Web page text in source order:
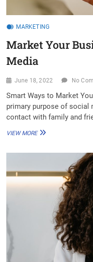
MARKETING
Market Your
Media
June 18, 2022 No
Smart Ways to Market
primary purpose of social
contact with family and
VIEW MOREMARKET
MEDIA